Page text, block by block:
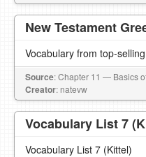
New Testament
Vocabulary from top-
Source: Chapter 11 — Basics
Creator: natevw
Vocabulary List 7
Vocabulary List 7 (Kittel)